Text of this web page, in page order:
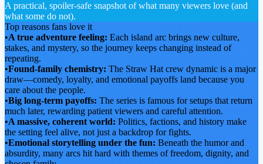
A practical, spoiler-safe snapshot of what many viewers love (and
what some do not).
Top reasons fans love it
•A true adventure feeling: Each island arc brings new culture,
stakes, and mystery, so the journey keeps changing instead of
repeating.
•Found-family chemistry: The Straw Hat crew dynamic is a major
draw—comedy, loyalty, and emotional payoffs land because you
care about the people.
•Big long-term payoffs: The series is famous for setups that return
much later, rewarding patient viewers and careful attention.
•A massive, coherent world: Politics, factions, and history make
the setting feel alive, not just a backdrop for fights.
•Emotional storytelling under the fun: Beneath the humor and
absurdity, many arcs hit hard with themes of freedom, dignity, and